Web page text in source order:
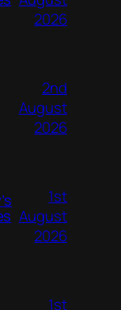
2026
2nd
August
2026
1st
August
2026
1st